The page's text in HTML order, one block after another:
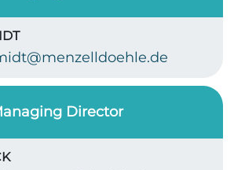
Director